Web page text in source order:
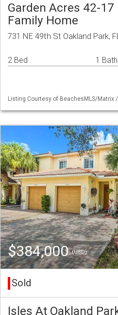
Garden Acres 42-17
Family Home
731 NE 49th St Oakland Park,
2 Bed 1
Listing Courtesy of BeachesMLS/Matrix
$384,000(USD)
Sold
Isles At Oakland